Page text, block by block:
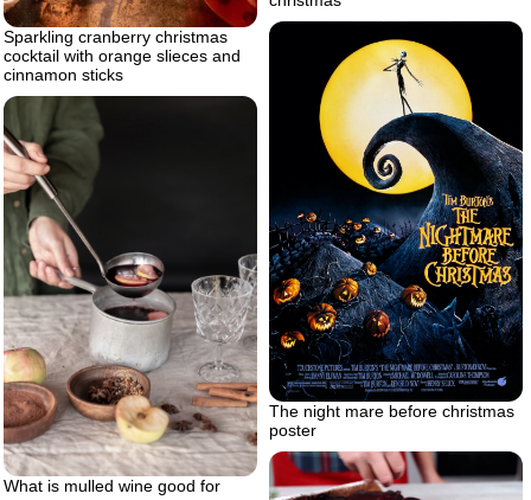
Sparkling cranberry christmas
cocktail with orange slieces and
cinnamon sticks
The night mare before christmas
poster
What is mulled wine good for